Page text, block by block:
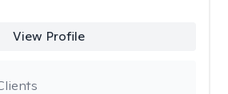
View Profile